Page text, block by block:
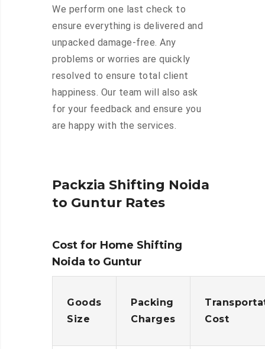
We perform one last check to
ensure everything is delivered and
unpacked damage-free. Any
problems or worries are quickly
resolved to ensure total client
happiness. Our team will also ask
for your feedback and ensure you
are happy with the services.
Packzia Shifting Noida
to Guntur Rates
Cost for Home Shifting
Noida to Guntur
Goods
Size
Packing
Charges
Cost